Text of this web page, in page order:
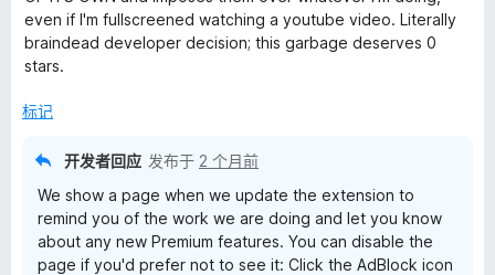
/
5
even if I'm fullscreened watching a youtube video. Literally
braindead developer decision; this garbage deserves 0
stars.
标记
开发者回应 发布于 2 个月前
We show a page when we update the extension to
remind you of the work we are doing and let you know
about any new Premium features. You can disable the
page if you'd prefer not to see it: Click the AdBlock icon